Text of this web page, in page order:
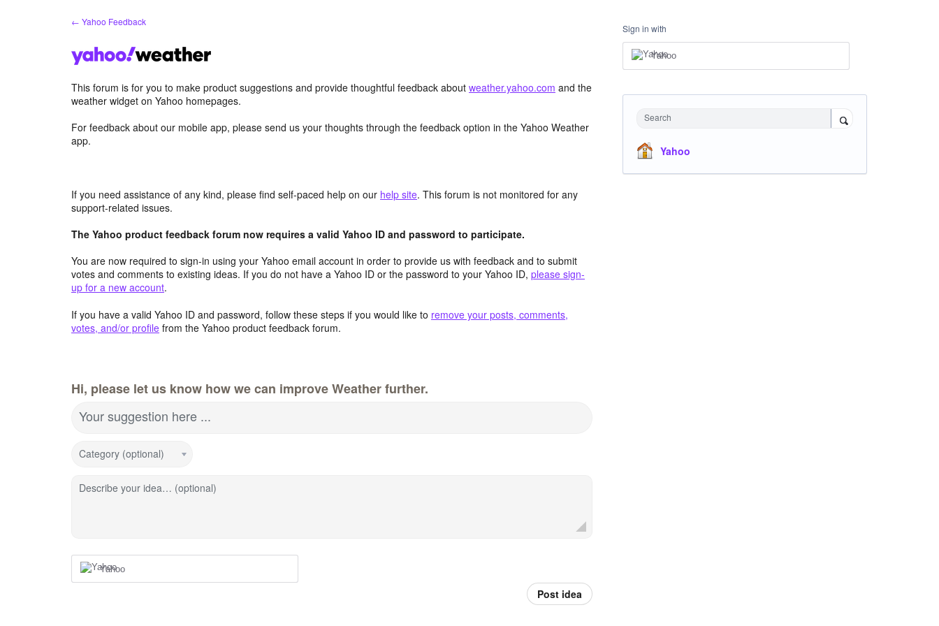
← Yahoo Feedback
This forum is for you to make product suggestions and provide thoughtful feedback about weather.yahoo.com and the
weather widget on Yahoo homepages.
For feedback about our mobile app, please send us your thoughts through the feedback option in the Yahoo Weather
app.
If you need assistance of any kind, please find self-paced help on our help site. This forum is not monitored for any
support-related issues.
The Yahoo product feedback forum now requires a valid Yahoo ID and password to participate.
You are now required to sign-in using your Yahoo email account in order to provide us with feedback and to submit
votes and comments to existing ideas. If you do not have a Yahoo ID or the password to your Yahoo ID, please sign-
up for a new account.
If you have a valid Yahoo ID and password, follow these steps if you would like to remove your posts, comments,
votes, and/or profile from the Yahoo product feedback forum.
Hi, please let us know how we can improve Weather further.
Your suggestion here ...
Category (optional)
Describe your idea… (optional)
Yahoo
Post idea
Sign in with
Yahoo
Search
Yahoo